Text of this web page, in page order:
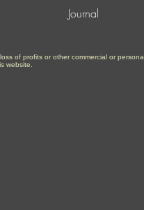
Journal
of profits or other commercial or
website.